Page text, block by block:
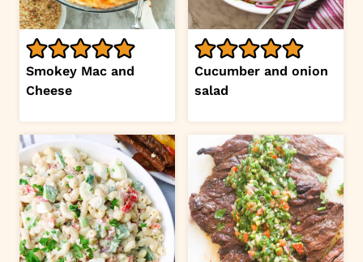
Smokey Mac and
Cheese
Cucumber and onion
salad